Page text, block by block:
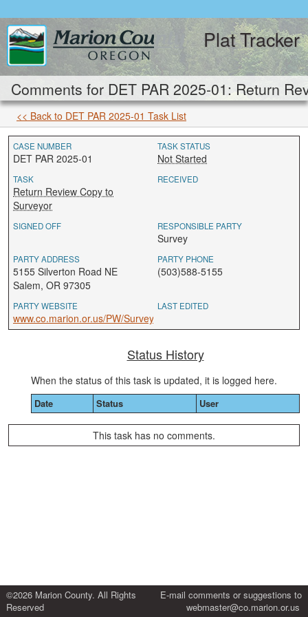
Plat Tracker
Comments for DET PAR 2025-01: Return
<< Back to DET PAR 2025-01 Task List
CASE NUMBER
DET PAR 2025-01
TASK STATUS
Not Started
TASK
Return Review Copy to
Surveyor
RECEIVED
SIGNED OFF RESPONSIBLE PARTY
Survey
PARTY ADDRESS
5155 Silverton Road NE
Salem, OR 97305
PARTY PHONE
(503)588-5155
PARTY WEBSITE
www.co.marion.or.us/PW/Survey
LAST EDITED
Status History
When the status of this task is updated, it is logged here.
Date Status User
This task has no comments.
©2026 Marion County. All Rights
Reserved
E-mail comments or suggestions to
webmaster@co.marion.or.us